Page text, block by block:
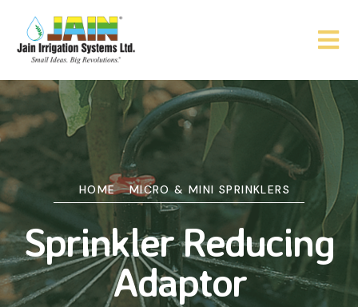
HOME MICRO & MINI SPRINKLERS
Sprinkler Reducing
Adaptor